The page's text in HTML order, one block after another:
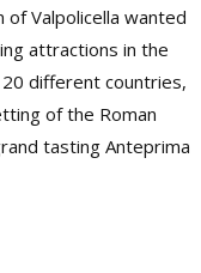
Valpolicella wanted
attractions in the
different countries,
of the Roman
tasting Anteprima